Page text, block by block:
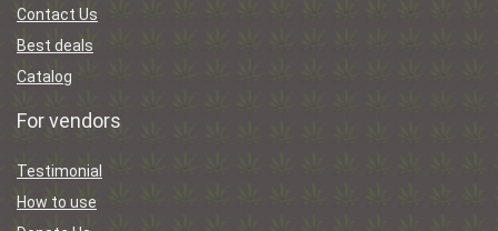
Contact Us
Best deals
Catalog
For vendors
Testimonial
How to use